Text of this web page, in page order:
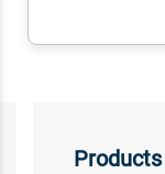
Products